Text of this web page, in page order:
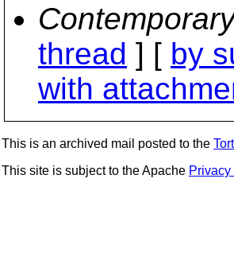
thread ] [ by
with
This is an archived mail posted to the
This site is subject to the Apache